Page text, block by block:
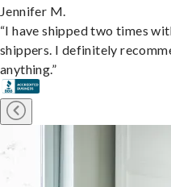
Jennifer M.
“I have shipped two times
shippers. I definitely
anything.”